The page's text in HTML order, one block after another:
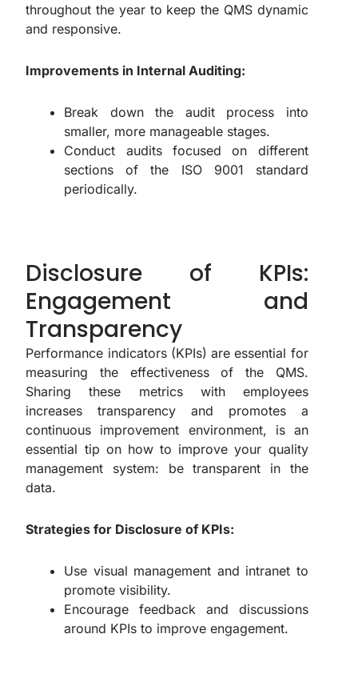
throughout the year to keep the QMS dynamic
and responsive.
Improvements in Internal Auditing:
Break down the audit process into
smaller, more manageable stages.
Conduct audits focused on different
sections of the ISO 9001 standard
periodically.
Disclosure of KPIs:
Engagement and
Transparency
Performance indicators (KPIs) are essential for
measuring the effectiveness of the QMS.
Sharing these metrics with employees
increases transparency and promotes a
continuous improvement environment, is an
essential tip on how to improve your quality
management system: be transparent in the
data.
Strategies for Disclosure of KPIs:
Use visual management and intranet to
promote visibility.
Encourage feedback and discussions
around KPIs to improve engagement.